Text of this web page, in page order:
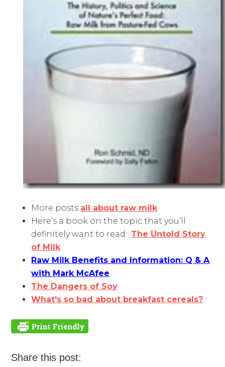
More posts all about raw milk
Here’s a book on the topic that you’ll
definitely want to read: The Untold Story
of Milk
Raw Milk Benefits and Information: Q & A
with Mark McAfee
The Dangers of Soy
What's so bad about breakfast cereals?
Share this post: